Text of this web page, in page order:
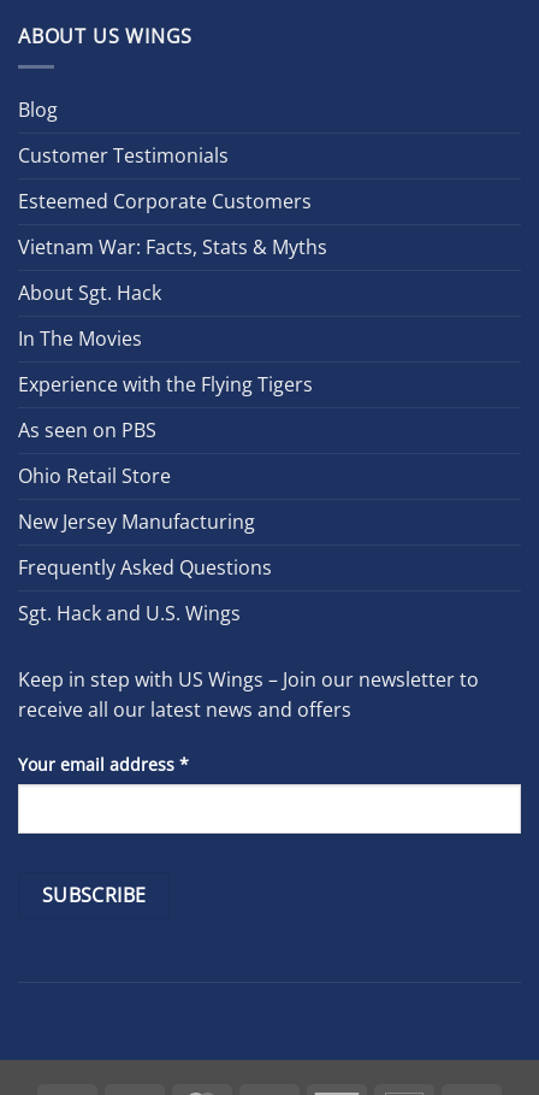
ABOUT US WINGS
Blog
Customer Testimonials
Esteemed Corporate Customers
Vietnam War: Facts, Stats & Myths
About Sgt. Hack
In The Movies
Experience with the Flying Tigers
As seen on PBS
Ohio Retail Store
New Jersey Manufacturing
Frequently Asked Questions
Sgt. Hack and U.S. Wings
Keep in step with US Wings – Join our newsletter to
receive all our latest news and offers
Your email address *